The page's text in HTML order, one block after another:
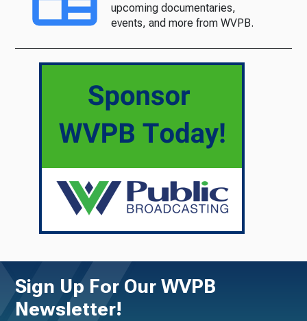
upcoming documentaries,
events, and more from WVPB.
Sign Up For Our WVPB
Newsletter!